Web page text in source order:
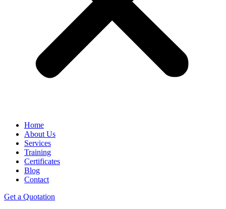
Home
About Us
Services
Training
Certificates
Blog
Contact
Get a Quotation